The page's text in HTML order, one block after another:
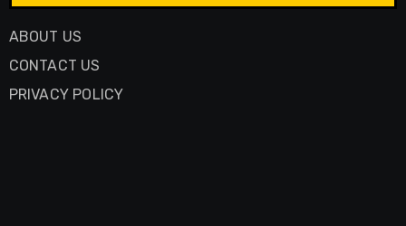
ABOUT US
CONTACT US
PRIVACY POLICY